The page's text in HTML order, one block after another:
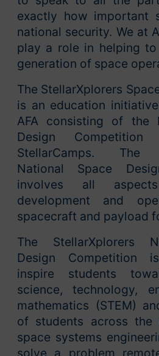
exactly how important
national security. We at
play a role in helping
generation of space
The StellarXplorers
is an education
AFA consisting of the
Design
StellarCamps. The
National Space
involves all
development and
spacecraft and payload
The StellarXplorers
Design Competition
inspire students
science, technology,
mathematics (STEM)
of students across
space systems
solve a problem